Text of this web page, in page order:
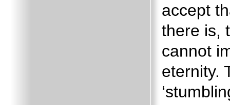
accept
there is,
cannot
eternity.